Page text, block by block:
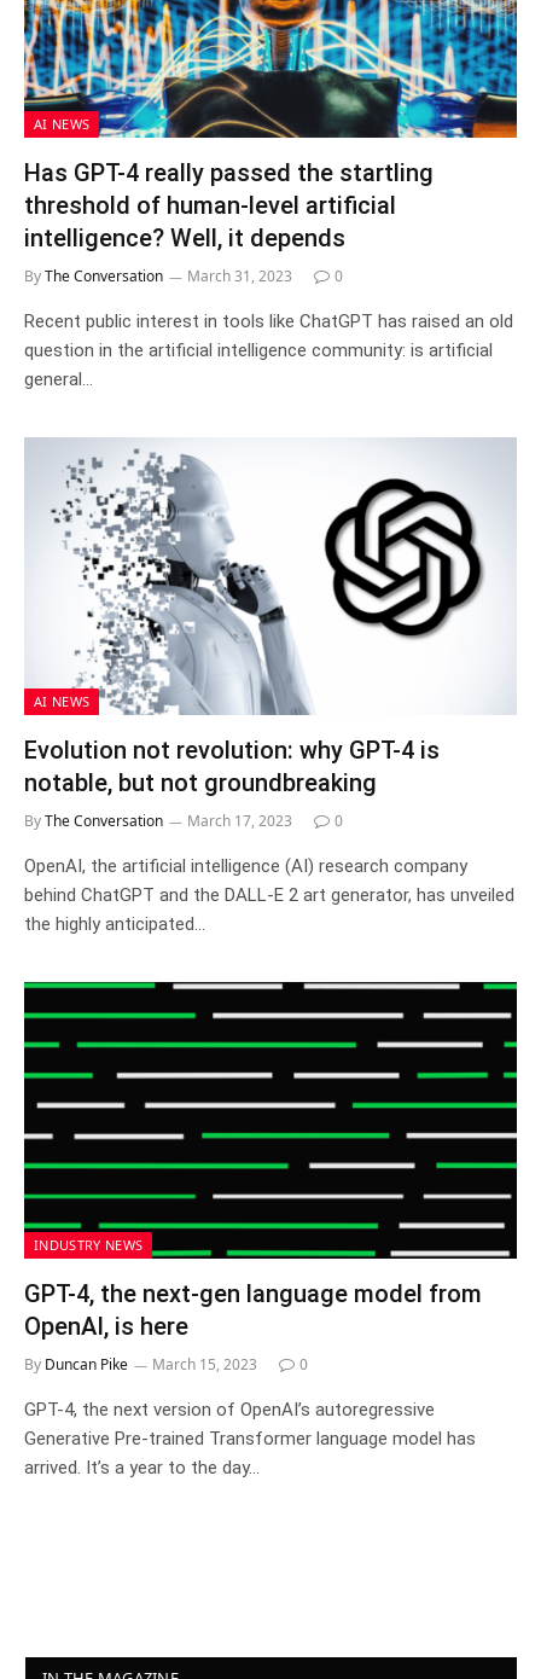
AI NEWS
Has GPT-4 really passed the startling
threshold of human-level artificial
intelligence? Well, it depends
ByThe Conversation March 31, 2023 0
Recent public interest in tools like ChatGPT has raised an old
question in the artificial intelligence community: is artificial
general…
AI NEWS
Evolution not revolution: why GPT-4 is
notable, but not groundbreaking
ByThe Conversation March 17, 2023 0
OpenAI, the artificial intelligence (AI) research company
behind ChatGPT and the DALL-E 2 art generator, has unveiled
the highly anticipated…
INDUSTRY NEWS
GPT-4, the next-gen language model from
OpenAI, is here
By Duncan Pike March 15, 2023 0
GPT-4, the next version of OpenAI’s autoregressive
Generative Pre-trained Transformer language model has
arrived. It’s a year to the day…